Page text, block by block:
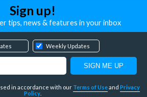
Sign up!
tips, news & features in your inbox
Weekly Updates
in accordance with our Terms of Useand Privacy
Policy